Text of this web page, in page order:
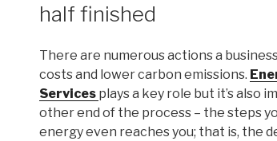
half finished
There are numerous actions a
costs and lower carbon emissions.
Services plays a key role but it’s
other end of the process – the steps
energy even reaches you; that is, the